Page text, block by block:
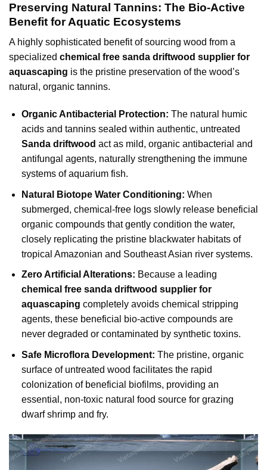
Preserving Natural Tannins: The Bio-Active
Benefit for Aquatic Ecosystems
A highly sophisticated benefit of sourcing wood from a
specialized chemical free sanda driftwood supplier for
aquascaping is the pristine preservation of the wood’s
natural, organic tannins.
Organic Antibacterial Protection: The natural humic
acids and tannins sealed within authentic, untreated
Sanda driftwood act as mild, organic antibacterial and
antifungal agents, naturally strengthening the immune
systems of aquarium fish.
Natural Biotope Water Conditioning: When
submerged, chemical-free logs slowly release beneficial
organic compounds that gently condition the water,
closely replicating the pristine blackwater habitats of
tropical Amazonian and Southeast Asian river systems.
Zero Artificial Alterations: Because a leading
chemical free sanda driftwood supplier for
aquascaping completely avoids chemical stripping
agents, these beneficial bio-active compounds are
never degraded or contaminated by synthetic toxins.
Safe Microflora Development: The pristine, organic
surface of untreated wood facilitates the rapid
colonization of beneficial biofilms, providing an
essential, non-toxic natural food source for grazing
dwarf shrimp and fry.